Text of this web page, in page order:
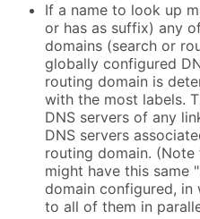
If a name to look up
or has as suffix) any
domains (search or
globally configured
routing domain is
with the most labels.
DNS servers of any
DNS servers
routing domain.
might have this same
domain configured, in
to all of them in